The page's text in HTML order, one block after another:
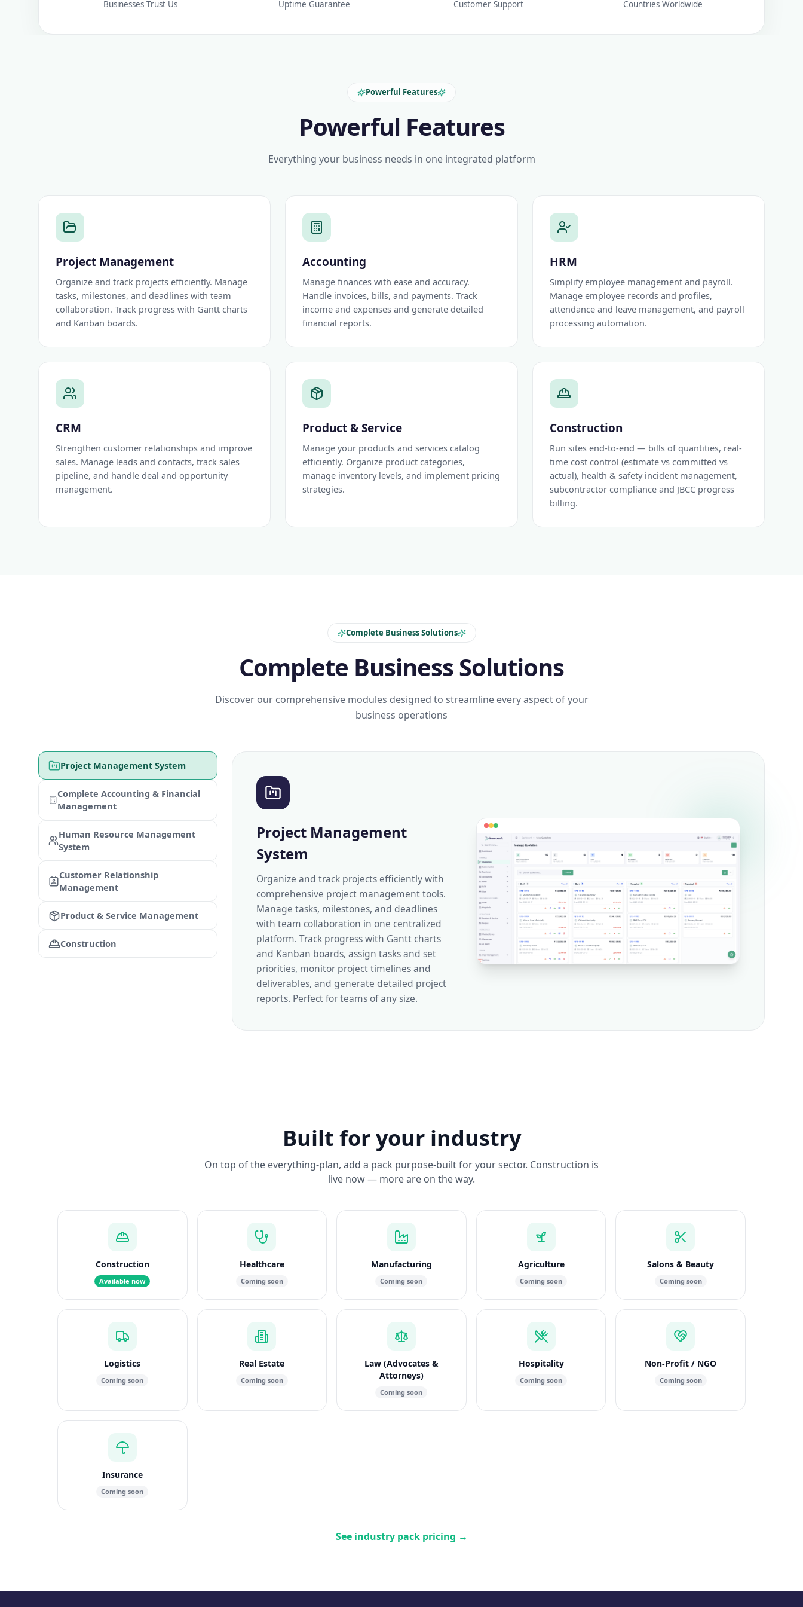
Businesses Trust Us Uptime Guarantee Customer Support Countries Worldwide
Powerful Features
Powerful Features
Everything your business needs in one integrated platform
Project Management
Organize and track projects efficiently. Manage
tasks, milestones, and deadlines with team
collaboration. Track progress with Gantt charts
and Kanban boards.
Accounting
Manage finances with ease and accuracy.
Handle invoices, bills, and payments. Track
income and expenses and generate detailed
financial reports.
HRM
Simplify employee management and payroll.
Manage employee records and profiles,
attendance and leave management, and payroll
processing automation.
CRM
Strengthen customer relationships and improve
sales. Manage leads and contacts, track sales
pipeline, and handle deal and opportunity
management.
Product & Service
Manage your products and services catalog
efficiently. Organize product categories,
manage inventory levels, and implement pricing
strategies.
Construction
Run sites end-to-end — bills of quantities, real-
time cost control (estimate vs committed vs
actual), health & safety incident management,
subcontractor compliance and JBCC progress
billing.
Complete Business Solutions
Complete Business Solutions
Discover our comprehensive modules designed to streamline every aspect of your
business operations
Project Management System
Complete Accounting & Financial
Management
Human Resource Management
System
Customer Relationship
Management
Product & Service Management
Construction
Project Management
System
Organize and track projects efficiently with
comprehensive project management tools.
Manage tasks, milestones, and deadlines
with team collaboration in one centralized
platform. Track progress with Gantt charts
and Kanban boards, assign tasks and set
priorities, monitor project timelines and
deliverables, and generate detailed project
reports. Perfect for teams of any size.
Built for your industry
On top of the everything-plan, add a pack purpose-built for your sector. Construction is
live now — more are on the way.
Construction
Available now
Healthcare
Coming soon
Manufacturing
Coming soon
Agriculture
Coming soon
Salons & Beauty
Coming soon
Logistics
Coming soon
Real Estate
Coming soon
Law (Advocates &
Attorneys)
Coming soon
Hospitality
Coming soon
Non-Profit / NGO
Coming soon
Insurance
Coming soon
See industry pack pricing →